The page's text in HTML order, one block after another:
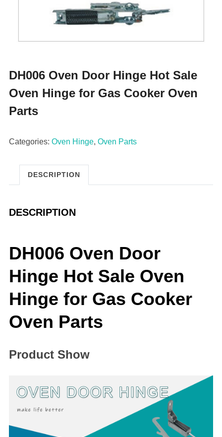
DH006 Oven Door Hinge Hot Sale
Oven Hinge for Gas Cooker Oven
Parts
Categories: Oven Hinge, Oven Parts
DESCRIPTION
DESCRIPTION
DH006 Oven Door
Hinge Hot Sale Oven
Hinge for Gas Cooker
Oven Parts
Product Show